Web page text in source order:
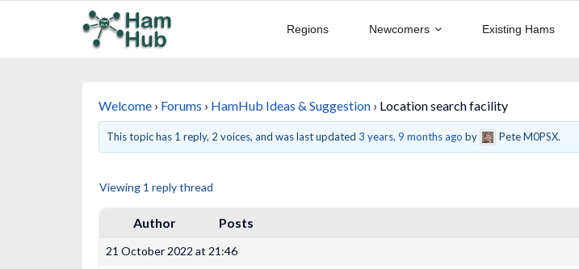
Regions Newcomers Existing Hams
Welcome › Forums › HamHub Ideas & Suggestion › Location search facility
This topic has 1 reply, 2 voices, and was last updated3 years, 9 months ago by Pete M0PSX.
Viewing 1 reply thread
Author Posts
21 October 2022 at 21:46